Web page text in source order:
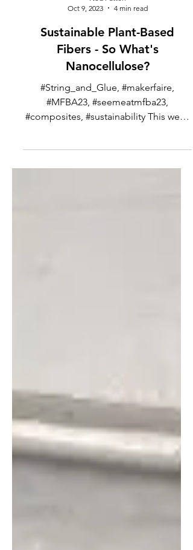
Ned Patton
Oct 9, 2023
4 min read
Sustainable Plant-Based
Fibers - So What's
Nanocellulose?
#MFBA23, #seemeatmfba23,